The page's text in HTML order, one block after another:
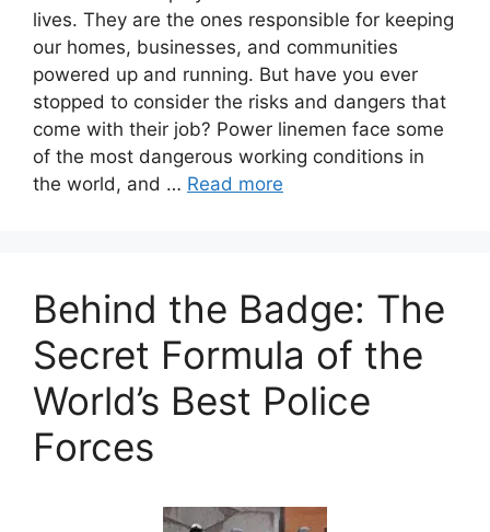
lives. They are the ones responsible for keeping
our homes, businesses, and communities
powered up and running. But have you ever
stopped to consider the risks and dangers that
come with their job? Power linemen face some
of the most dangerous working conditions in
the world, and … Read more
Behind the Badge: The
Secret Formula of the
World’s Best Police
Forces